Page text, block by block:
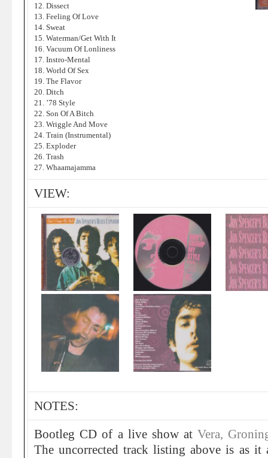
12. Dissect
13. Feeling Of Love
14. Sweat
15. Waterman/Get With It
16. Vacuum Of Lonliness
17. Instro-Mental
18. World Of Sex
19. The Flavor
20. Ditch
21. ’78 Style
22. Son Of A Bitch
23. Wriggle And Move
24. Train (Instrumental)
25. Exploder
26. Trash
27. Whaamajamma
VIEW:
NOTES:
Bootleg CD of a live show atVera,
The uncorrected track listing above is as it